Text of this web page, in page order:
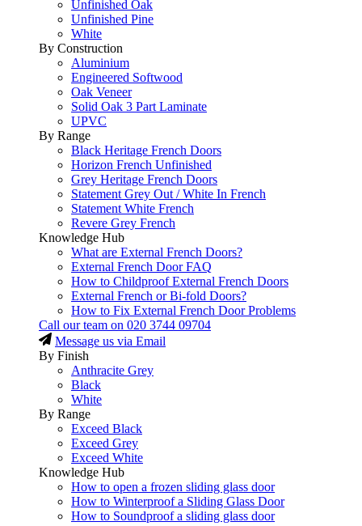
Unfinished Oak
Unfinished Pine
White
By Construction
Aluminium
Engineered Softwood
Oak Veneer
Solid Oak 3 Part Laminate
UPVC
By Range
Black Heritage French Doors
Horizon French Unfinished
Grey Heritage French Doors
Statement Grey Out / White In French
Statement White French
Revere Grey French
Knowledge Hub
What are External French Doors?
External French Door FAQ
How to Childproof External French Doors
External French or Bi-fold Doors?
How to Fix External French Door Problems
Call our team on 020 3744 09704
Message us via Email
By Finish
Anthracite Grey
Black
White
By Range
Exceed Black
Exceed Grey
Exceed White
Knowledge Hub
How to open a frozen sliding glass door
How to Winterproof a Sliding Glass Door
How to Soundproof a sliding glass door